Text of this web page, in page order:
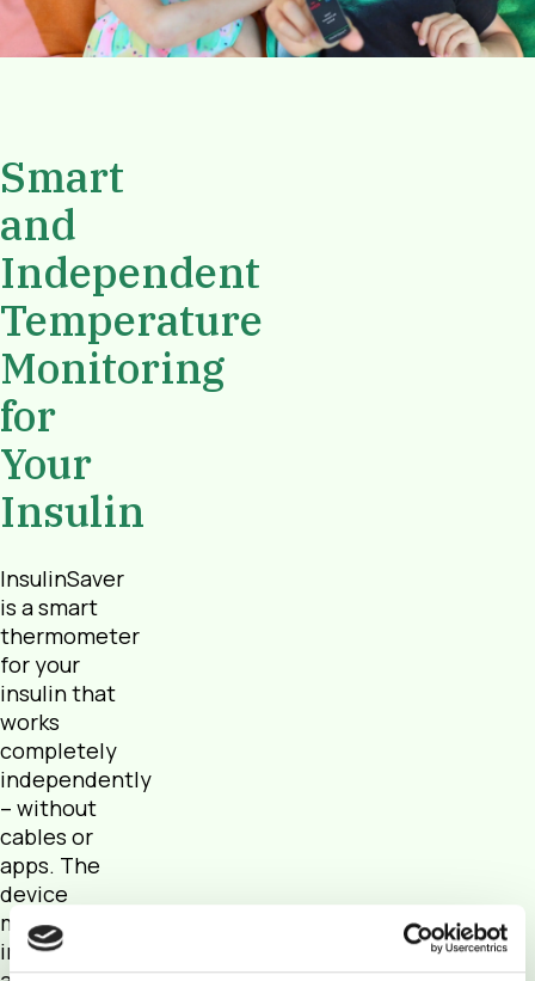
Smart
and
Independent
Temperature
Monitoring
for
Your
Insulin
InsulinSaver
is a smart
thermometer
for your
insulin that
works
completely
independently
– without
cables or
apps. The
device
monitors your
insulin and